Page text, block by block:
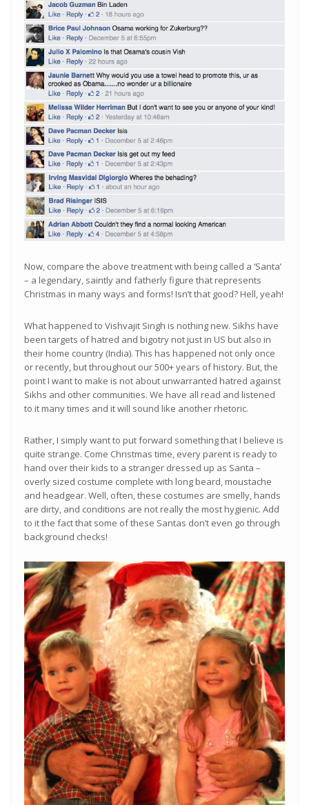
Now, compare the above treatment with being called a ‘Santa’
– a legendary, saintly and fatherly figure that represents
Christmas in many ways and forms! Isn’t that good? Hell, yeah!
What happened to Vishvajit Singh is nothing new. Sikhs have
been targets of hatred and bigotry not just in US but also in
their home country (India). This has happened not only once
or recently, but throughout our 500+ years of history. But, the
point I want to make is not about unwarranted hatred against
Sikhs and other communities. We have all read and listened
to it many times and it will sound like another rhetoric.
Rather, I simply want to put forward something that I believe is
quite strange. Come Christmas time, every parent is ready to
hand over their kids to a stranger dressed up as Santa –
overly sized costume complete with long beard, moustache
and headgear. Well, often, these costumes are smelly, hands
are dirty, and conditions are not really the most hygienic. Add
to it the fact that some of these Santas don’t even go through
background checks!